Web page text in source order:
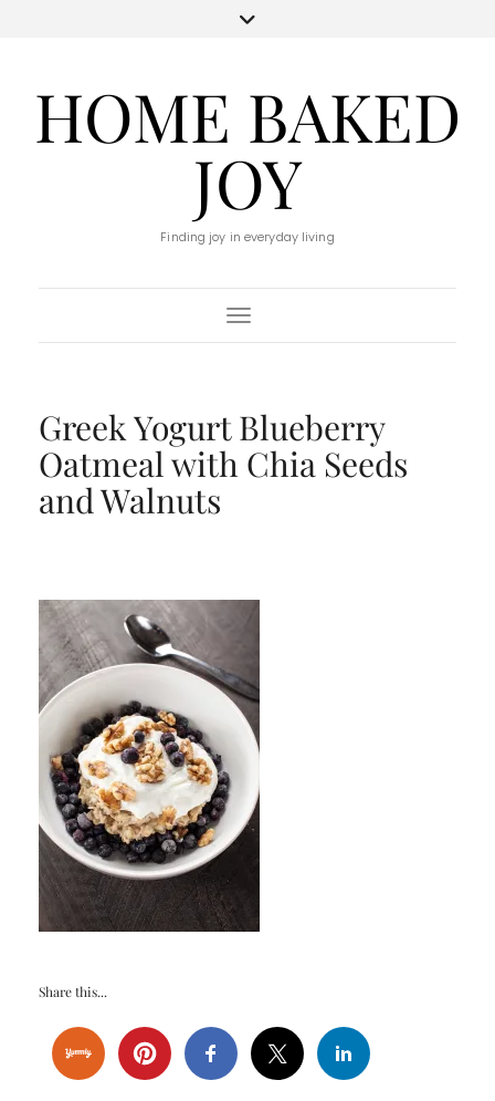
HOME BAKED
JOY
Finding joy in everyday living
Toggle Navigation
Greek Yogurt Blueberry
Oatmeal with Chia Seeds
and Walnuts
Share this...